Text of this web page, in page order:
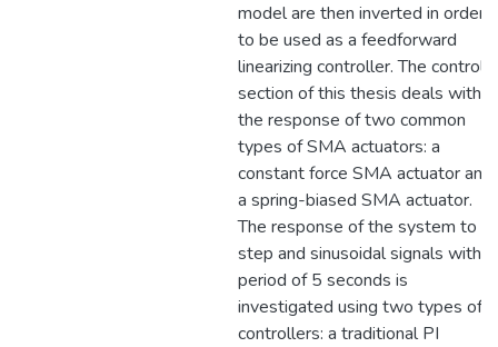
model are then inverted in order
to be used as a feedforward
linearizing controller. The control
section of this thesis deals with
the response of two common
types of SMA actuators: a
constant force SMA actuator and
a spring-biased SMA actuator.
The response of the system to
step and sinusoidal signals with
period of 5 seconds is
investigated using two types of
controllers: a traditional PI